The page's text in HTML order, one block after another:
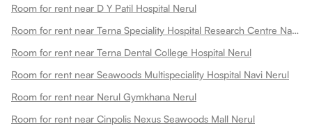
Room for rent near D Y Patil Hospital Nerul
Room for rent near Terna Speciality Hospital Research Centre Navi Nerul
Room for rent near Terna Dental College Hospital Nerul
Room for rent near Seawoods Multispeciality Hospital Navi Nerul
Room for rent near Nerul Gymkhana Nerul
Room for rent near Cinpolis Nexus Seawoods Mall Nerul